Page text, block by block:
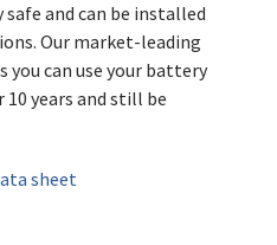
and can be installed
Our market-leading
can use your battery
10 years and still be
sheet